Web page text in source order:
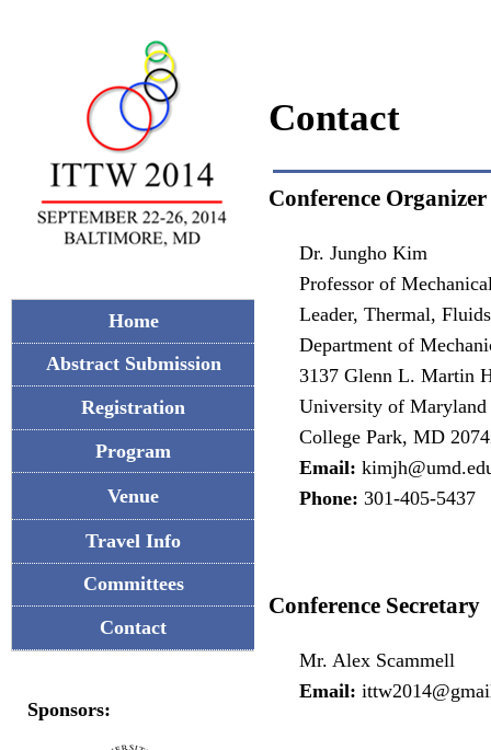
Home
Abstract Submission
Registration
Program
Venue
Travel Info
Committees
Contact
Sponsors:
Contact
Conference Organizer
Dr. Jungho Kim
Professor of
Leader, Thermal,
Department of
3137 Glenn L. Martin
University of Maryland
College Park, MD
Email:
Phone: 301-405-5437
Conference Secretary
Mr. Alex Scammell
Email: